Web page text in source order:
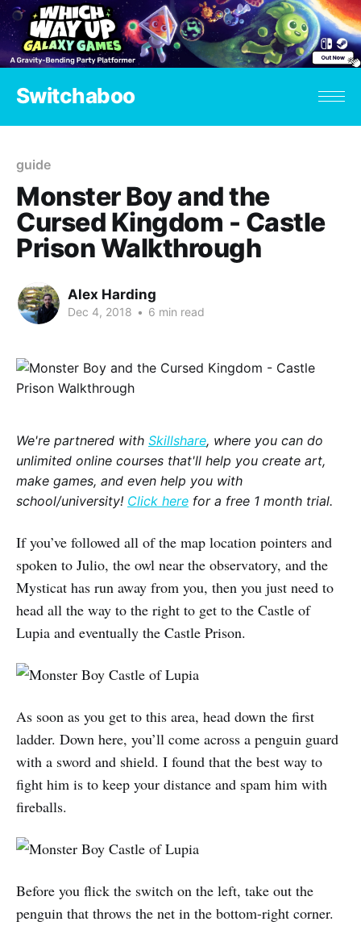
Switchaboo
guide
Monster Boy and the
Cursed Kingdom - Castle
Prison Walkthrough
Alex Harding
Dec 4, 2018 • 6 min read
We're partnered with Skillshare, where you can do
unlimited online courses that'll help you create art,
make games, and even help you with
school/university! Click here for a free 1 month trial.
If you’ve followed all of the map location pointers and
spoken to Julio, the owl near the observatory, and the
Mysticat has run away from you, then you just need to
head all the way to the right to get to the Castle of
Lupia and eventually the Castle Prison.
As soon as you get to this area, head down the first
ladder. Down here, you’ll come across a penguin guard
with a sword and shield. I found that the best way to
fight him is to keep your distance and spam him with
fireballs.
Before you flick the switch on the left, take out the
penguin that throws the net in the bottom-right corner.